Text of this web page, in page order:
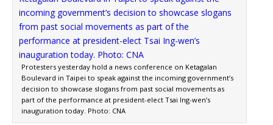
Protesters yesterday hold a news conference on Ketagalan
Boulevard in Taipei to speak against the incoming government’s
decision to showcase slogans from past social movements as
part of the performance at president-elect Tsai Ing-wen’s
inauguration today. Photo: CNA